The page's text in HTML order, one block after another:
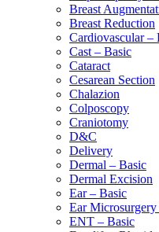
Breast
Breast Reduction
Cardiovascular –
Cast – Basic
Cataract
Cesarean Section
Chalazion
Colposcopy
Craniotomy
D&C
Delivery
Dermal – Basic
Dermal Excision
Ear – Basic
Ear
ENT – Basic